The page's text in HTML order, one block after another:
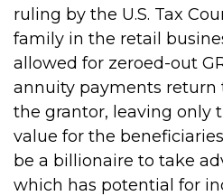
ruling by the U.S. Tax
family in the retail
allowed for zeroed-out
annuity payments return
the grantor, leaving only
value for the
be a billionaire to take
which has potential for